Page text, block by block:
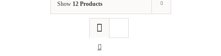
Show 12 Products